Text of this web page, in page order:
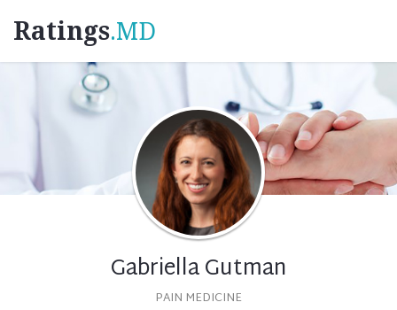
Ratings.MD
Gabriella Gutman
PAIN MEDICINE